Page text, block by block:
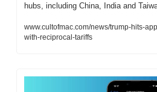
hubs, including China, India and
www.cultofmac.com/news/trump-hits-
with-reciprocal-tariffs